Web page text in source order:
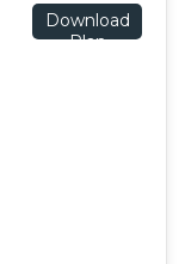
Download
Plan